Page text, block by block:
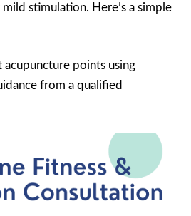
stimulation. Here’s a simple
points using
from a qualified